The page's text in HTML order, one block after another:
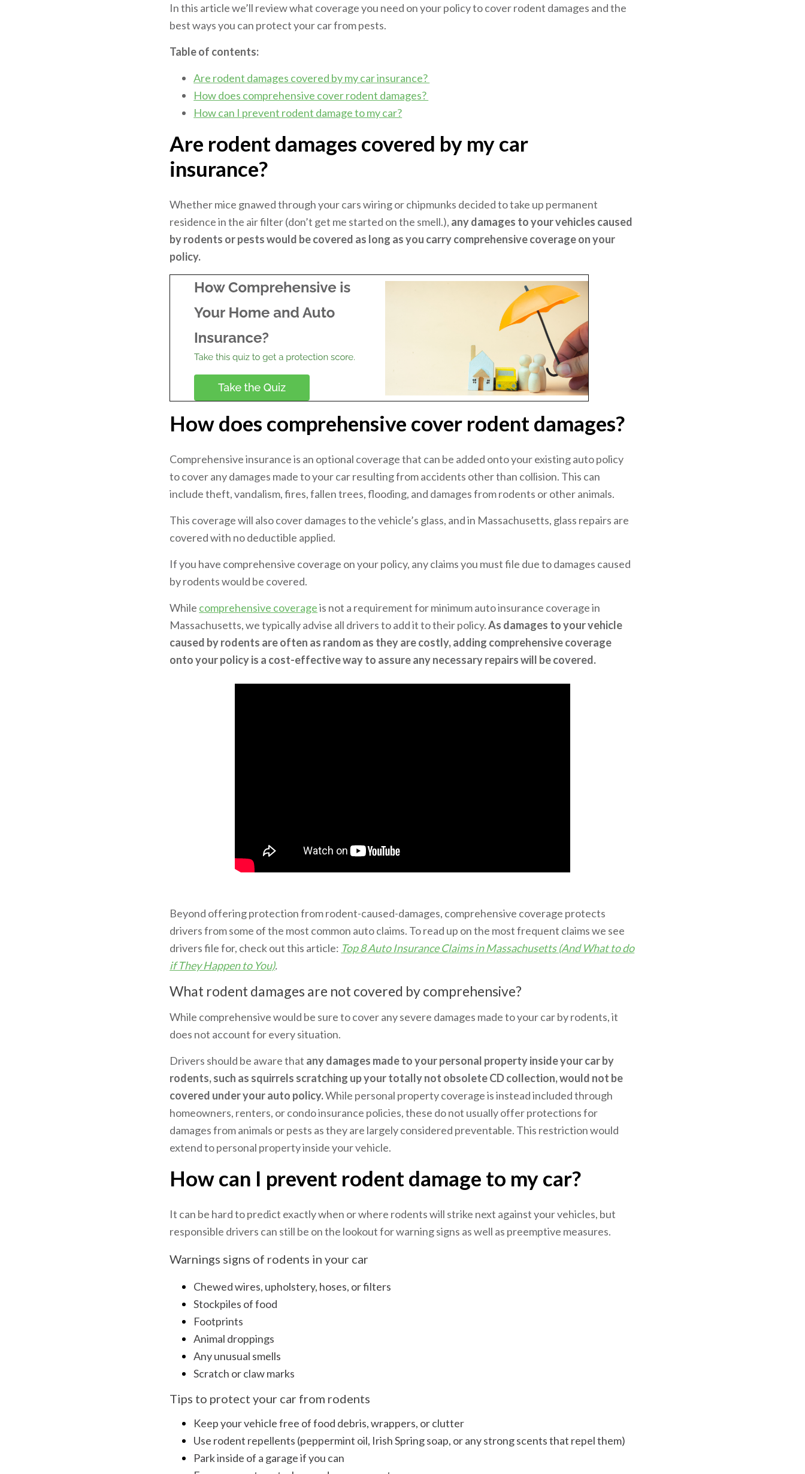
In this article we’ll review what coverage you need on your policy to cover rodent damages and the
best ways you can protect your car from pests.
Table of contents:
Are rodent damages covered by my car insurance?
How does comprehensive cover rodent damages?
How can I prevent rodent damage to my car?
Are rodent damages covered by my car
insurance?
Whether mice gnawed through your cars wiring or chipmunks decided to take up permanent
residence in the air filter (don’t get me started on the smell.), any damages to your vehicles caused
by rodents or pests would be covered as long as you carry comprehensive coverage on your
policy.
How does comprehensive cover rodent damages?
Comprehensive insurance is an optional coverage that can be added onto your existing auto policy
to cover any damages made to your car resulting from accidents other than collision. This can
include theft, vandalism, fires, fallen trees, flooding, and damages from rodents or other animals.
This coverage will also cover damages to the vehicle’s glass, and in Massachusetts, glass repairs are
covered with no deductible applied.
If you have comprehensive coverage on your policy, any claims you must file due to damages caused
by rodents would be covered.
While comprehensive coverageis not a requirement for minimum auto insurance coverage in
Massachusetts, we typically advise all drivers to add it to their policy.As damages to your vehicle
caused by rodents are often as random as they are costly, adding comprehensive coverage
onto your policy is a cost-effective way to assure any necessary repairs will be covered.
Beyond offering protection from rodent-caused-damages, comprehensive coverage protects
drivers from some of the most common auto claims. To read up on the most frequent claims we see
drivers file for, check out this article: Top 8 Auto Insurance Claims in Massachusetts (And What to do
if They Happen to You).
What rodent damages are not covered by comprehensive?
While comprehensive would be sure to cover any severe damages made to your car by rodents, it
does not account for every situation.
Drivers should be aware that any damages made to your personal property inside your car by
rodents, such as squirrels scratching up your totally not obsolete CD collection, would not be
covered under your auto policy.While personal property coverage is instead included through
homeowners, renters, or condo insurance policies, these do not usually offer protections for
damages from animals or pests as they are largely considered preventable. This restriction would
extend to personal property inside your vehicle.
How can I prevent rodent damage to my car?
It can be hard to predict exactly when or where rodents will strike next against your vehicles, but
responsible drivers can still be on the lookout for warning signs as well as preemptive measures.
Warnings signs of rodents in your car
Chewed wires, upholstery, hoses, or filters
Stockpiles of food
Footprints
Animal droppings
Any unusual smells
Scratch or claw marks
Tips to protect your car from rodents
Keep your vehicle free of food debris, wrappers, or clutter
Use rodent repellents (peppermint oil, Irish Spring soap, or any strong scents that repel them)
Park inside of a garage if you can